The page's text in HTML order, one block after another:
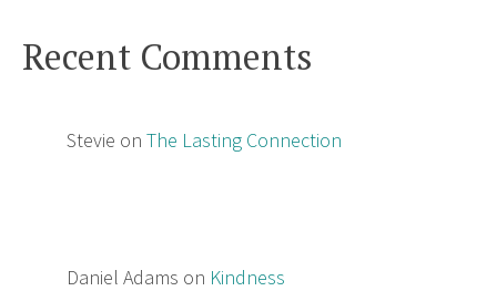
Recent Comments
Stevie on The Lasting Connection
Daniel Adams on Kindness